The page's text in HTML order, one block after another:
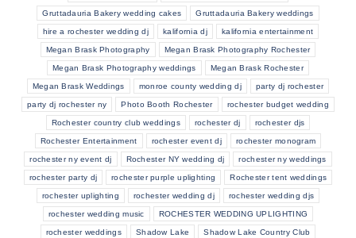
Gruttadauria Bakery wedding cakes Gruttadauria Bakery weddings
hire a rochester wedding dj kalifornia dj kalifornia entertainment
Megan Brask Photography Megan Brask Photography Rochester
Megan Brask Photography weddings Megan Brask Rochester
Megan Brask Weddings monroe county wedding dj party dj rochester
party dj rochester ny Photo Booth Rochester rochester budget wedding
Rochester country club weddings rochester dj rochester djs
Rochester Entertainment rochester event dj rochester monogram
rochester ny event dj Rochester NY wedding dj rochester ny weddings
rochester party dj rochester purple uplighting Rochester tent weddings
rochester uplighting rochester wedding dj rochester wedding djs
rochester wedding music ROCHESTER WEDDING UPLIGHTING
rochester weddings Shadow Lake Shadow Lake Country Club